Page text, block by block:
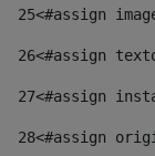
25<#assign
26<#assign
27<#assign
28<#assign